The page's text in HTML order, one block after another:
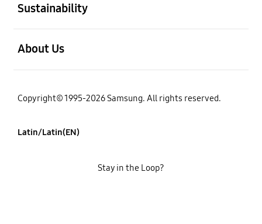
Sustainability
About Us
Copyright© 1995-2026 Samsung. All rights reserved.
Latin/Latin(EN)
Stay in the Loop?